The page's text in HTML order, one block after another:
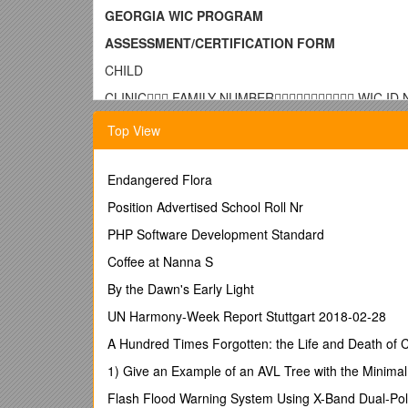
GEORGIA WIC PROGRAM
ASSESSMENT/CERTIFICATION FORM
CHILD
CLINIC FAMILY NUMBER WIC ID
NAME LAST FIRST MIDDLE INITIAL / BIRTHDATE
ADDRESS CITY ZIP CODE / MIGRANT
TELEPHONE
 MALE  FEMALE / HISPANIC/LATINO
 YES  NO / RACE (check all that applies)
COUNTY OF RESIDENCY
   / PROOF OF RESIDENCY
EDC DATE: / FOSTER CARE INFORMATION /
PARENT/GUARDIAN/CAREGIVER/SPOUSE/
Date: / Type:
Check Each Question Yes or No or Write N/A
Top View
Endangered Flora
Position Advertised School Roll Nr
PHP Software Development Standard
Coffee at Nanna S
By the Dawn's Early Light
UN Harmony-Week Report Stuttgart 2018-02-28
A Hundred Times Forgotten: the Life and Death of
1) Give an Example of an AVL Tree with the
Flash Flood Warning System Using X-Band Dual-